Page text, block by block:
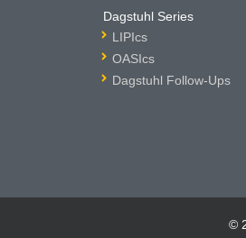
Dagstuhl Series
LIPIcs
OASIcs
Dagstuhl Follow-Ups
©